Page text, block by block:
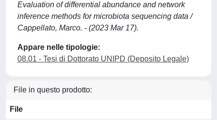
Evaluation of differential abundance and network
inference methods for microbiota sequencing data /
Cappellato, Marco. - (2023 Mar 17).
Appare nelle tipologie:
08.01 - Tesi di Dottorato UNIPD (Deposito Legale)
File in questo prodotto:
File